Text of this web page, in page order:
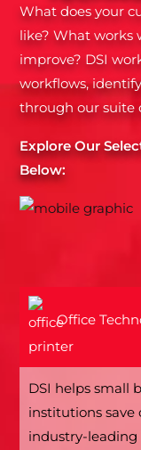
What does your
like? What works
improve? DSI
workflows,
through our suite
Explore Our
Below:
Office
DSI helps small
institutions save
industry-